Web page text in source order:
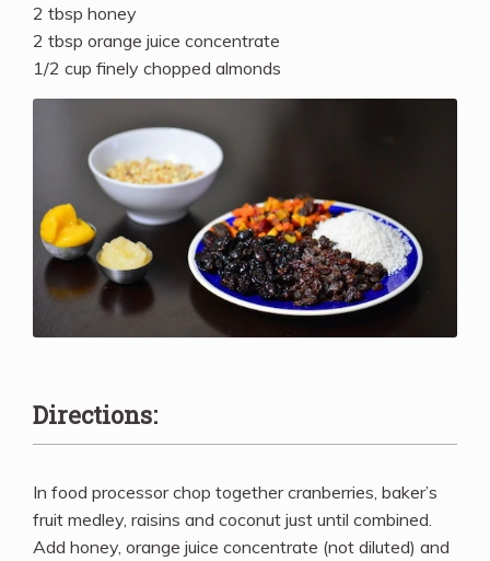
2 tbsp honey
2 tbsp orange juice concentrate
1/2 cup finely chopped almonds
Directions:
In food processor chop together cranberries, baker’s
fruit medley, raisins and coconut just until combined.
Add honey, orange juice concentrate (not diluted) and